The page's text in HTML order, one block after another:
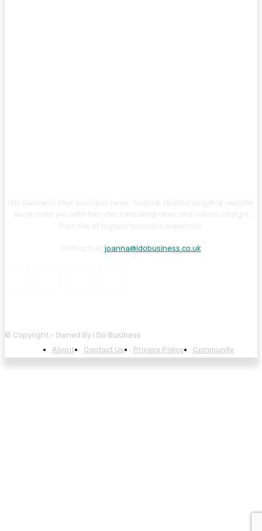
joanna@idobusiness.co.uk
© Copyright - Owned By I Do Business
About
Contact Us Privacy Policy Community